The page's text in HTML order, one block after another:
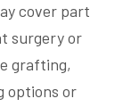
cover part
surgery or
grafting,
options or